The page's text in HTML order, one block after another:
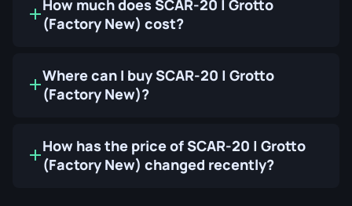
How much does SCAR-20 | Grotto
(Factory New) cost?
Where can I buy SCAR-20 | Grotto
(Factory New)?
How has the price of SCAR-20 | Grotto
(Factory New) changed recently?